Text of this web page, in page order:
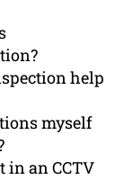
help
myself
in an CCTV